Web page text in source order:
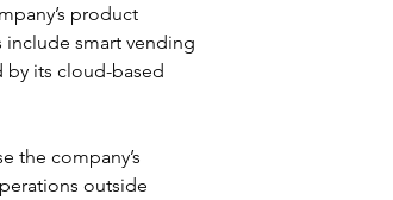
product
smart vending
by its cloud-based
the company’s
outside